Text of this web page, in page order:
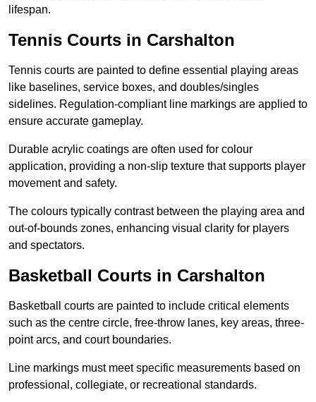
lifespan.
Tennis Courts in Carshalton
Tennis courts are painted to define essential playing areas
like baselines, service boxes, and doubles/singles
sidelines. Regulation-compliant line markings are applied to
ensure accurate gameplay.
Durable acrylic coatings are often used for colour
application, providing a non-slip texture that supports player
movement and safety.
The colours typically contrast between the playing area and
out-of-bounds zones, enhancing visual clarity for players
and spectators.
Basketball Courts in Carshalton
Basketball courts are painted to include critical elements
such as the centre circle, free-throw lanes, key areas, three-
point arcs, and court boundaries.
Line markings must meet specific measurements based on
professional, collegiate, or recreational standards.